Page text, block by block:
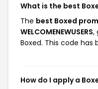
What is the best
The best Boxed
WELCOMENEWUSERS,
Boxed. This code has
How do I apply a